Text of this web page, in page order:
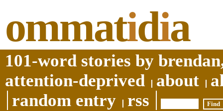
ommatidia
101-word stories by
attention-deprived
about
random entry
rss